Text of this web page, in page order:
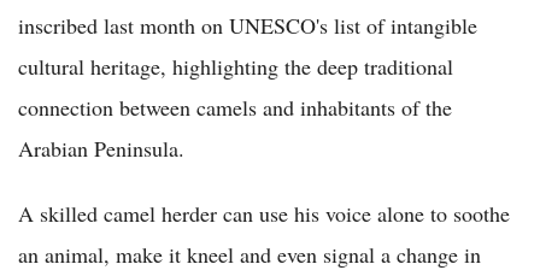
inscribed last month on UNESCO's list of intangible
cultural heritage, highlighting the deep traditional
connection between camels and inhabitants of the
Arabian Peninsula.
A skilled camel herder can use his voice alone to soothe
an animal, make it kneel and even signal a change in